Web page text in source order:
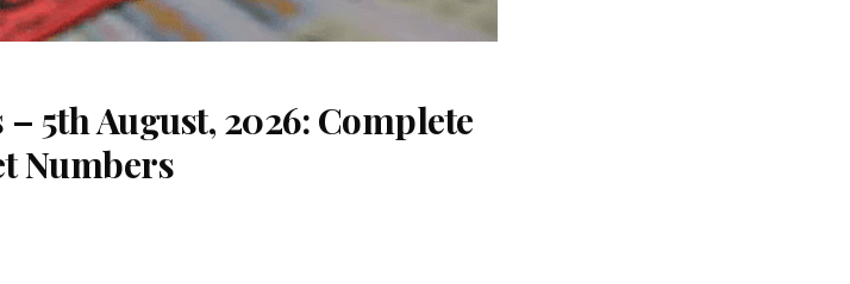
5th August, 2026: Complete
Numbers